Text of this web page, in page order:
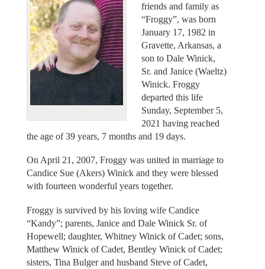
friends and family as
“Froggy”, was born
January 17, 1982 in
Gravette, Arkansas, a
son to Dale Winick,
Sr. and Janice (Waeltz)
Winick. Froggy
departed this life
Sunday, September 5,
2021 having reached
the age of 39 years, 7 months and 19 days.
On April 21, 2007, Froggy was united in marriage to
Candice Sue (Akers) Winick and they were blessed
with fourteen wonderful years together.
Froggy is survived by his loving wife Candice
“Kandy”; parents, Janice and Dale Winick Sr. of
Hopewell; daughter, Whitney Winick of Cadet; sons,
Matthew Winick of Cadet, Bentley Winick of Cadet;
sisters, Tina Bulger and husband Steve of Cadet,